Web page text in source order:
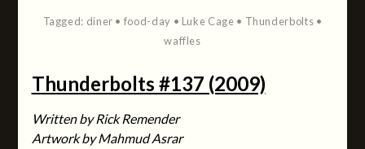
Tagged: diner • food-day • Luke Cage • Thunderbolts •
waffles
Thunderbolts #137 (2009)
Written by Rick Remender
Artwork by Mahmud Asrar